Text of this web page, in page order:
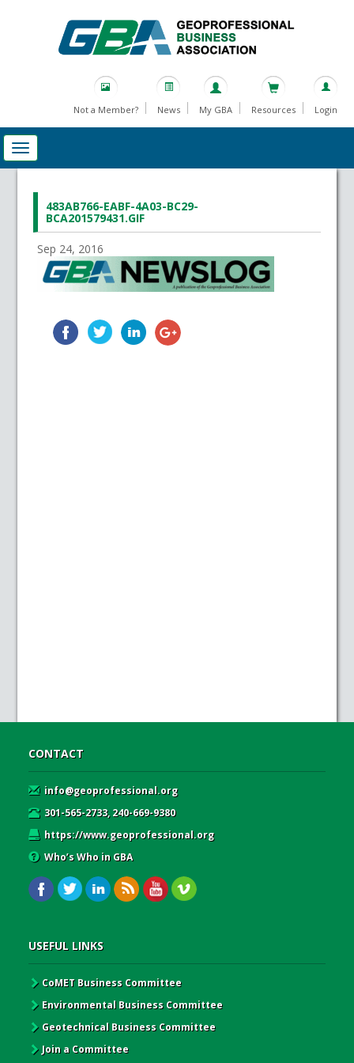
Not a Member? News My GBA Resources Login
483AB766-EABF-4A03-BC29-
BCA201579431.GIF
Sep 24, 2016
CONTACT
info@geoprofessional.org
301-565-2733, 240-669-9380
https://www.geoprofessional.org
Who’s Who in GBA
USEFUL LINKS
CoMET Business Committee
Environmental Business Committee
Geotechnical Business Committee
Join a Committee